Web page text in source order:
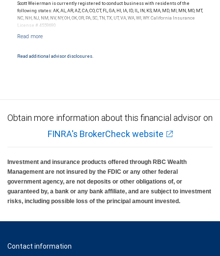
materials, provided by RBC WM or its affiliates or employees should be construed as
legal, accounting or tax advice.
Scott Weierman is currently registered to conduct business with residents of the
following states: AK, AL, AR, AZ, CA, CO, CT, FL, GA, HI, IA, ID, IL, IN, KS, MA, MD, MI, MN, MO, MT,
NC, NH, NJ, NM, NV, NY, OH, OK, OR, PA, SC, TN, TX, UT, VA, WA, WI, WY. California Insurance
License # 4559690.
Read additional advisor disclosures.
Obtain more information about this financial advisor on
FINRA's BrokerCheck website
Investment and insurance products offered through RBC Wealth
Management are not insured by the FDIC or any other federal
government agency, are not deposits or other obligations of, or
guaranteed by, a bank or any bank affiliate, and are subject to investment
risks, including possible loss of the principal amount invested.
Contact information